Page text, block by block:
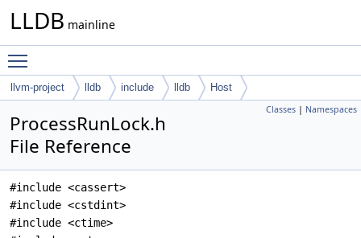
LLDB mainline
llvm-project lldb include lldb Host
Classes | Namespaces
ProcessRunLock.h
File Reference
#include <cassert>
#include <cstdint>
#include <ctime>